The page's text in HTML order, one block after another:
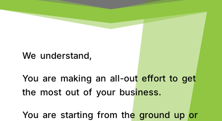
We understand,
You are making an all-out effort to get
the most out of your business.
You are starting from the ground up or